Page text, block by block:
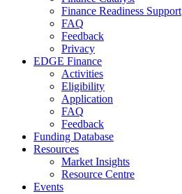
Finance Readiness Support
FAQ
Feedback
Privacy
EDGE Finance
Activities
Eligibility
Application
FAQ
Feedback
Funding Database
Resources
Market Insights
Resource Centre
Events